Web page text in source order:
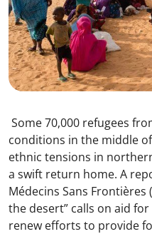
Some 70,000 refugees
conditions in the middle
ethnic tensions in
a swift return home. A
Médecins Sans Frontières
the desert” calls on aid
renew efforts to provide